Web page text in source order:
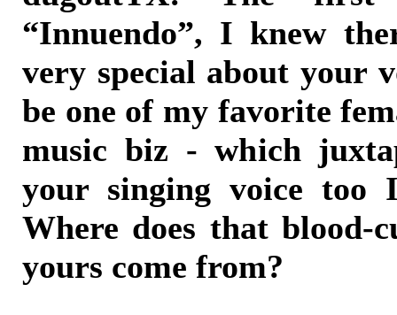
“Innuendo”, I knew
very special about your
be one of my favorite
music biz - which
your singing voice too
Where does that blood-
yours come from?